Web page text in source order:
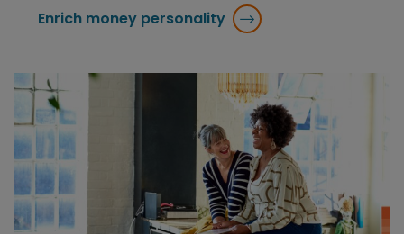
Enrich money personality